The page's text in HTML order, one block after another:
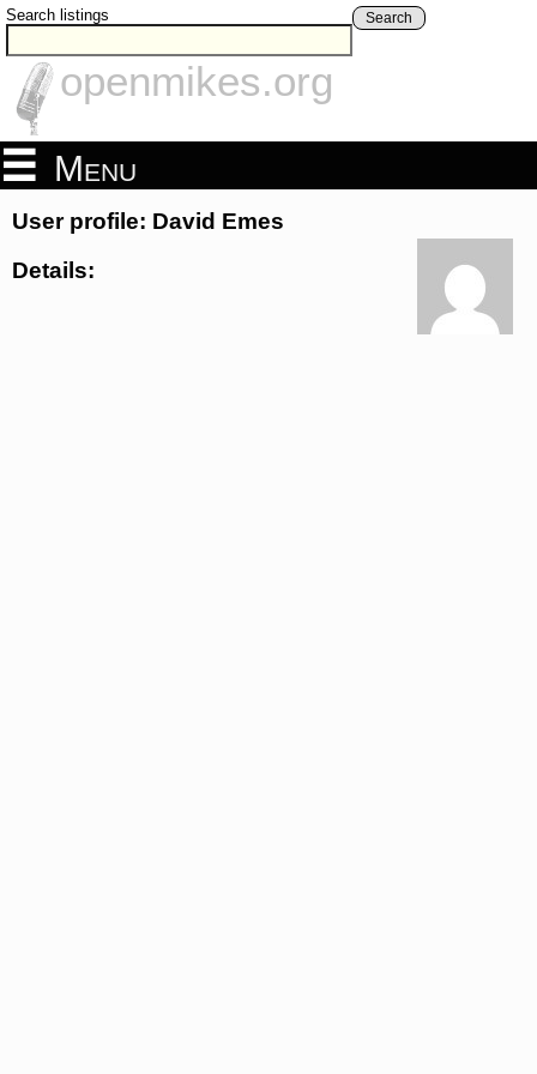
Search listings Search
openmikes.org
Menu
User profile: David Emes
Details: